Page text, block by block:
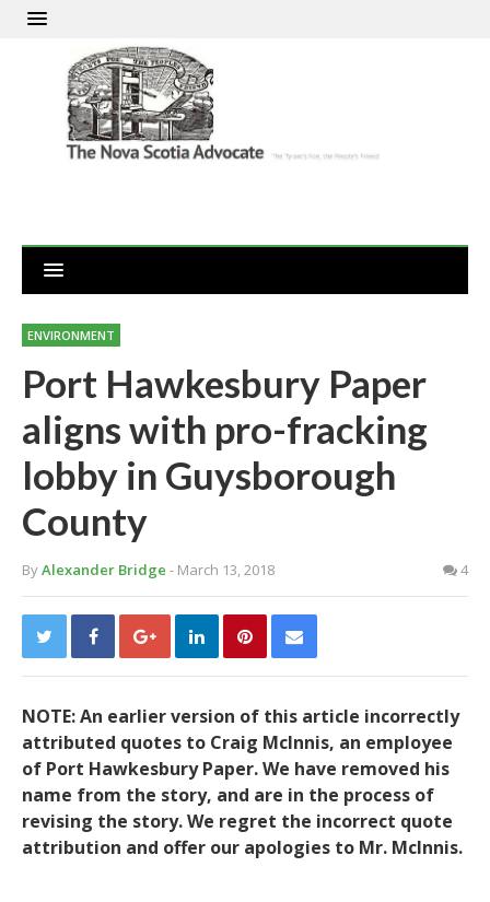
ENVIRONMENT
Port Hawkesbury Paper
aligns with pro-fracking
lobby in Guysborough
County
ByAlexander Bridge - March 13, 2018 4
NOTE: An earlier version of this article incorrectly
attributed quotes to Craig McInnis, an employee
of Port Hawkesbury Paper. We have removed his
name from the story, and are in the process of
revising the story. We regret the incorrect quote
attribution and offer our apologies to Mr. McInnis.